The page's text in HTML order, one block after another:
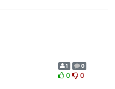
1 0
0 0